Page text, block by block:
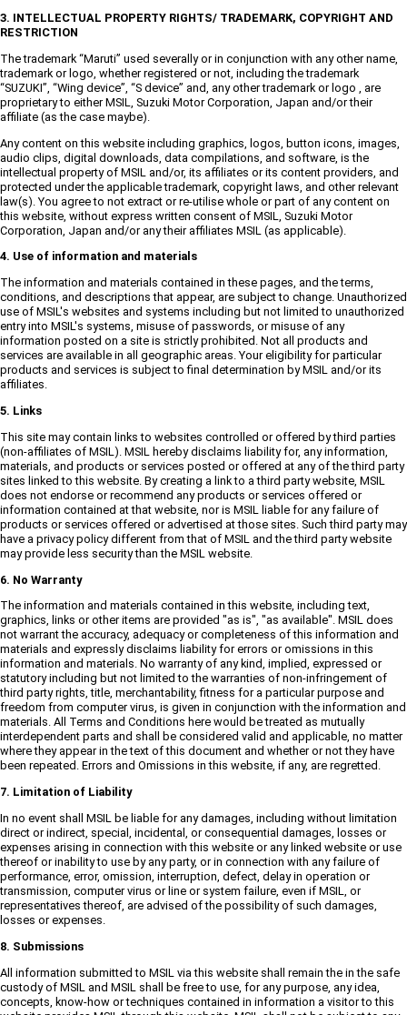
3. INTELLECTUAL PROPERTY RIGHTS/ TRADEMARK, COPYRIGHT AND
RESTRICTION
The trademark “Maruti” used severally or in conjunction with any other name,
trademark or logo, whether registered or not, including the trademark
“SUZUKI”, “Wing device”, “S device” and, any other trademark or logo , are
proprietary to either MSIL, Suzuki Motor Corporation, Japan and/or their
affiliate (as the case maybe).
Any content on this website including graphics, logos, button icons, images,
audio clips, digital downloads, data compilations, and software, is the
intellectual property of MSIL and/or, its affiliates or its content providers, and
protected under the applicable trademark, copyright laws, and other relevant
law(s). You agree to not extract or re-utilise whole or part of any content on
this website, without express written consent of MSIL, Suzuki Motor
Corporation, Japan and/or any their affiliates MSIL (as applicable).
4. Use of information and materials
The information and materials contained in these pages, and the terms,
conditions, and descriptions that appear, are subject to change. Unauthorized
use of MSIL's websites and systems including but not limited to unauthorized
entry into MSIL's systems, misuse of passwords, or misuse of any
information posted on a site is strictly prohibited. Not all products and
services are available in all geographic areas. Your eligibility for particular
products and services is subject to final determination by MSIL and/or its
affiliates.
5. Links
This site may contain links to websites controlled or offered by third parties
(non-affiliates of MSIL). MSIL hereby disclaims liability for, any information,
materials, and products or services posted or offered at any of the third party
sites linked to this website. By creating a link to a third party website, MSIL
does not endorse or recommend any products or services offered or
information contained at that website, nor is MSIL liable for any failure of
products or services offered or advertised at those sites. Such third party may
have a privacy policy different from that of MSIL and the third party website
may provide less security than the MSIL website.
6. No Warranty
The information and materials contained in this website, including text,
graphics, links or other items are provided "as is", "as available". MSIL does
not warrant the accuracy, adequacy or completeness of this information and
materials and expressly disclaims liability for errors or omissions in this
information and materials. No warranty of any kind, implied, expressed or
statutory including but not limited to the warranties of non-infringement of
third party rights, title, merchantability, fitness for a particular purpose and
freedom from computer virus, is given in conjunction with the information and
materials. All Terms and Conditions here would be treated as mutually
interdependent parts and shall be considered valid and applicable, no matter
where they appear in the text of this document and whether or not they have
been repeated. Errors and Omissions in this website, if any, are regretted.
7. Limitation of Liability
In no event shall MSIL be liable for any damages, including without limitation
direct or indirect, special, incidental, or consequential damages, losses or
expenses arising in connection with this website or any linked website or use
thereof or inability to use by any party, or in connection with any failure of
performance, error, omission, interruption, defect, delay in operation or
transmission, computer virus or line or system failure, even if MSIL, or
representatives thereof, are advised of the possibility of such damages,
losses or expenses.
8. Submissions
All information submitted to MSIL via this website shall remain the in the safe
custody of MSIL and MSIL shall be free to use, for any purpose, any idea,
concepts, know-how or techniques contained in information a visitor to this